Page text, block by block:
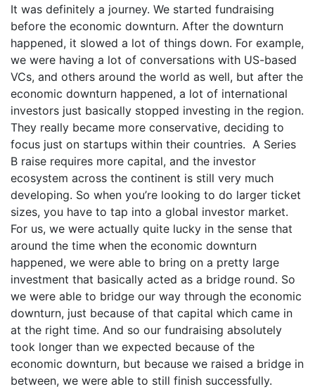
It was definitely a journey. We started fundraising
before the economic downturn. After the downturn
happened, it slowed a lot of things down. For example,
we were having a lot of conversations with US-based
VCs, and others around the world as well, but after the
economic downturn happened, a lot of international
investors just basically stopped investing in the region.
They really became more conservative, deciding to
focus just on startups within their countries. A Series
B raise requires more capital, and the investor
ecosystem across the continent is still very much
developing. So when you’re looking to do larger ticket
sizes, you have to tap into a global investor market.
For us, we were actually quite lucky in the sense that
around the time when the economic downturn
happened, we were able to bring on a pretty large
investment that basically acted as a bridge round. So
we were able to bridge our way through the economic
downturn, just because of that capital which came in
at the right time. And so our fundraising absolutely
took longer than we expected because of the
economic downturn, but because we raised a bridge in
between, we were able to still finish successfully.